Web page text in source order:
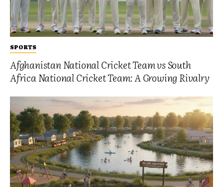
SPORTS
Afghanistan National Cricket Team vs South
Africa National Cricket Team: A Growing Rivalry